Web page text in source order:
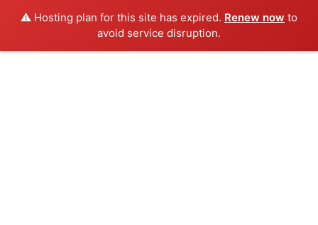
⚠️ Hosting plan for this site has expired. Renew now to
avoid service disruption.